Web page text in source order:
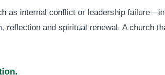
as internal conflict or leadership
reflection and spiritual renewal. A church